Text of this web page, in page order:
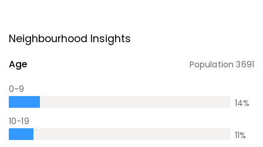
Neighbourhood Insights
Age Population3691
0-9
14%
10-19
11%